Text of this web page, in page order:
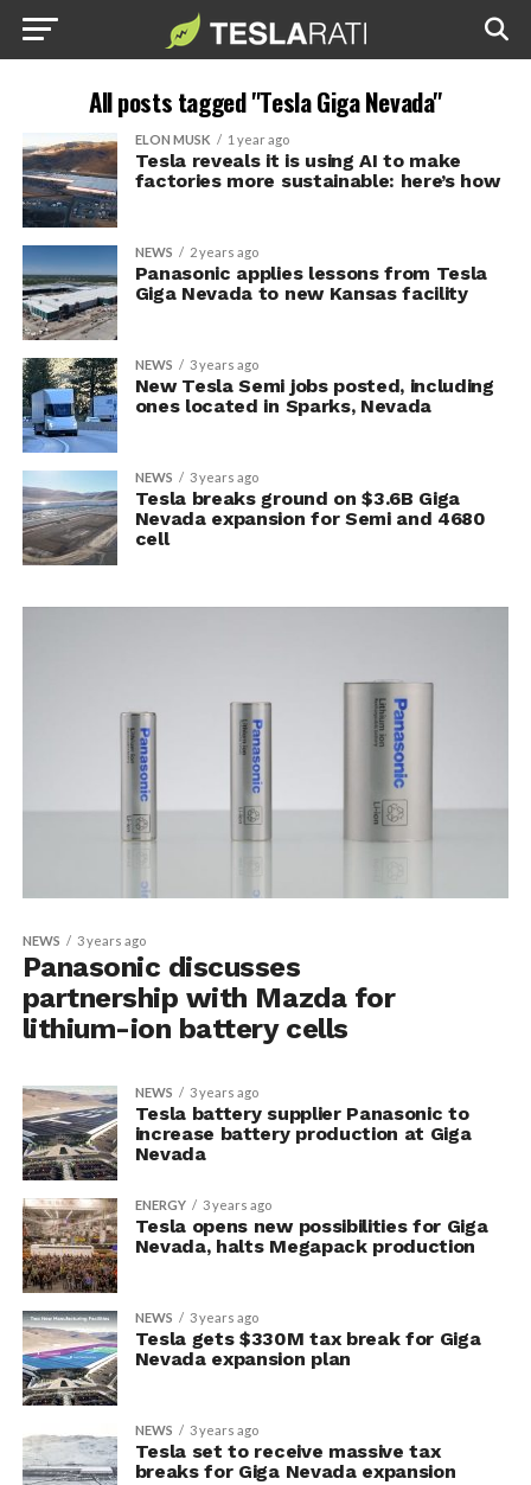
All posts tagged "Tesla Giga Nevada"
ELON MUSK 1 year ago
Tesla reveals it is using AI to make
factories more sustainable: here’s how
NEWS 2 years ago
Panasonic applies lessons from Tesla
Giga Nevada to new Kansas facility
NEWS 3 years ago
New Tesla Semi jobs posted, including
ones located in Sparks, Nevada
NEWS 3 years ago
Tesla breaks ground on $3.6B Giga
Nevada expansion for Semi and 4680
cell
NEWS 3 years ago
Panasonic discusses
partnership with Mazda for
lithium-ion battery cells
NEWS 3 years ago
Tesla battery supplier Panasonic to
increase battery production at Giga
Nevada
ENERGY 3 years ago
Tesla opens new possibilities for Giga
Nevada, halts Megapack production
NEWS 3 years ago
Tesla gets $330M tax break for Giga
Nevada expansion plan
NEWS 3 years ago
Tesla set to receive massive tax
breaks for Giga Nevada expansion